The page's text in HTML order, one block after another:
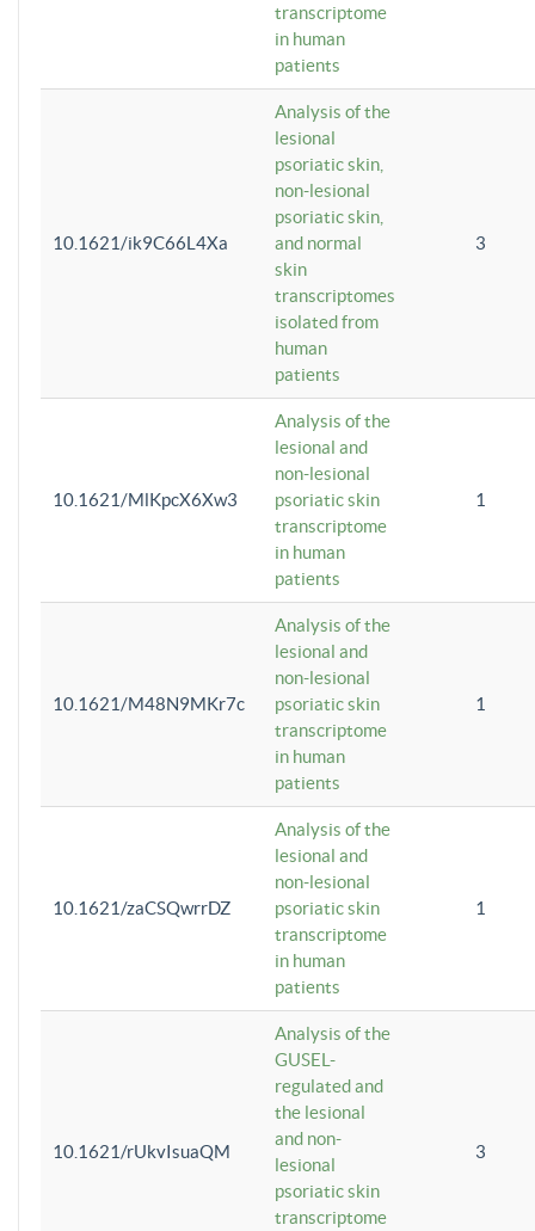
transcriptome
in human
patients
10.1621/ik9C66L4Xa
Analysis of the
lesional
psoriatic skin,
non-lesional
psoriatic skin,
and normal
skin
transcriptomes
isolated from
human
patients
3
10.1621/MlKpcX6Xw3
Analysis of the
lesional and
non-lesional
psoriatic skin
transcriptome
in human
patients
1
10.1621/M48N9MKr7c
Analysis of the
lesional and
non-lesional
psoriatic skin
transcriptome
in human
patients
1
10.1621/zaCSQwrrDZ
Analysis of the
lesional and
non-lesional
psoriatic skin
transcriptome
in human
patients
1
10.1621/rUkvIsuaQM
Analysis of the
GUSEL-
regulated and
the lesional
and non-
lesional
psoriatic skin
transcriptome
3